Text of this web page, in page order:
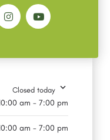
Closed today
am - 7:00 pm
am - 7:00 pm